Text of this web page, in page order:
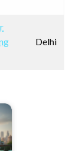
Delhi